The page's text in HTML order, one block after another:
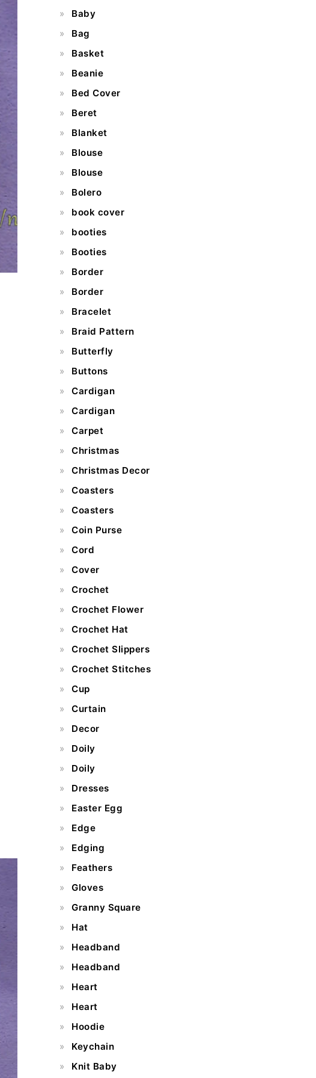
Baby
Bag
Basket
Beanie
Bed Cover
Beret
Blanket
Blouse
Blouse
Bolero
book cover
booties
Booties
Border
Border
Bracelet
Braid Pattern
Butterfly
Buttons
Cardigan
Cardigan
Carpet
Christmas
Christmas Decor
Coasters
Coasters
Coin Purse
Cord
Cover
Crochet
Crochet Flower
Crochet Hat
Crochet Slippers
Crochet Stitches
Cup
Curtain
Decor
Doily
Doily
Dresses
Easter Egg
Edge
Edging
Feathers
Gloves
Granny Square
Hat
Headband
Headband
Heart
Heart
Hoodie
Keychain
Knit Baby